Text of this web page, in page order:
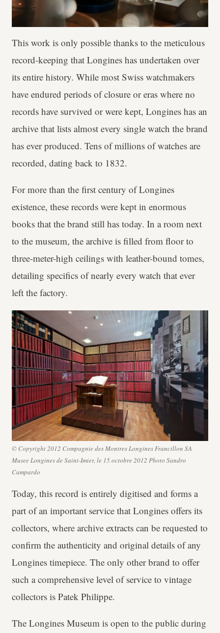
This work is only possible thanks to the meticulous
record-keeping that Longines has undertaken over
its entire history. While most Swiss watchmakers
have endured periods of closure or eras where no
records have survived or were kept, Longines has an
archive that lists almost every single watch the brand
has ever produced. Tens of millions of watches are
recorded, dating back to 1832.
For more than the first century of Longines
existence, these records were kept in enormous
books that the brand still has today. In a room next
to the museum, the archive is filled from floor to
three-meter-high ceilings with leather-bound tomes,
detailing specifics of nearly every watch that ever
left the factory.
© Copyright 2012 Compagnie des Montres Longines Francillon SA
Musee Longines de Saint-Imier, le 15 octobre 2012 Photo Sandro
Campardo
Today, this record is entirely digitised and forms a
part of an important service that Longines offers its
collectors, where archive extracts can be requested to
confirm the authenticity and original details of any
Longines timepiece. The only other brand to offer
such a comprehensive level of service to vintage
collectors is Patek Philippe.
The Longines Museum is open to the public during